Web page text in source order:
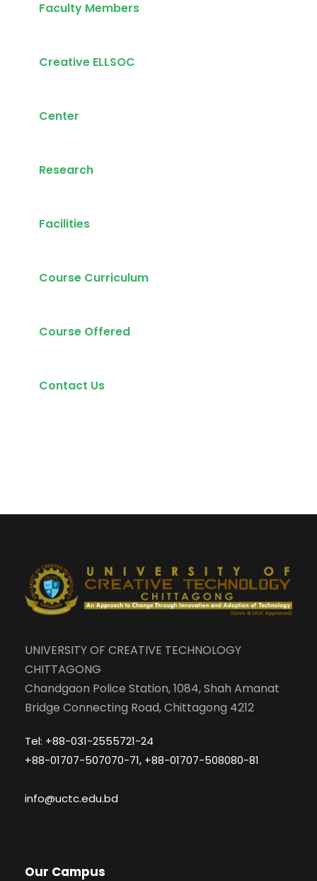
Faculty Members
Creative ELLSOC
Center
Research
Facilities
Course Curriculum
Course Offered
Contact Us
UNIVERSITY OF CREATIVE TECHNOLOGY
CHITTAGONG
Chandgaon Police Station, 1084, Shah Amanat
Bridge Connecting Road, Chittagong 4212
Tel: +88-031-2555721-24
+88-01707-507070-71, +88-01707-508080-81
info@uctc.edu.bd
Our Campus